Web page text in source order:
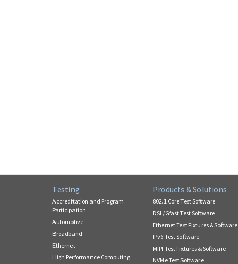
Testing
Accreditation and Program
Participation
Automotive
Broadband
Ethernet
High Performance Computing
Products & Solutions
802.1 Core Test Software
DSL/Gfast Test Software
Ethernet Test Fixtures & Software
IPv6 Test Software
MIPI Test Fixtures & Software
NVMe Test Software